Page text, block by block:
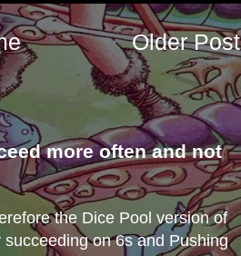
Older Post
more often and not
the Dice Pool version of
on 6s and Pushing